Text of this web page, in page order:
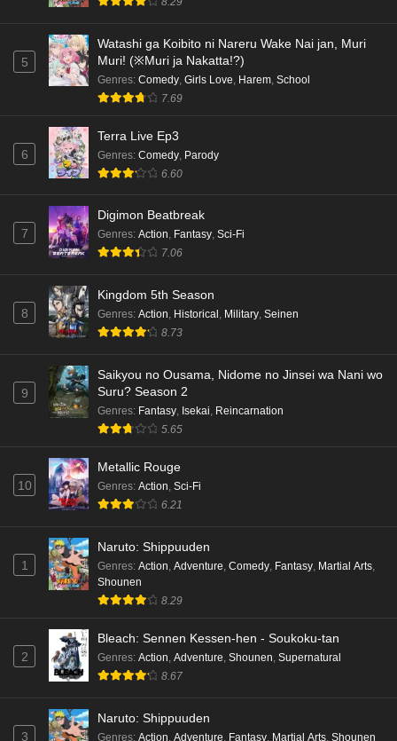
5
Watashi ga Koibito ni Nareru Wake Nai jan, Muri
Muri! (※Muri ja Nakatta!?)
Genres: Comedy Girls Love Harem School
7.69
6
Terra Live Ep3
Genres: Comedy Parody
6.60
7
Digimon Beatbreak
Genres: Action, Fantasy, Sci-Fi
7.06
8
Kingdom 5th Season
Genres: Action, Historical , Military, Seinen
8.73
9
Saikyou no Ousama, Nidome no Jinsei wa Nani wo
Suru? Season 2
Genres: Fantasy, Isekai, Reincarnation
5.65
10
Metallic Rouge
Genres: Action, Sci-Fi
6.21
1
Naruto: Shippuuden
Genres: Action, Adventure, Comedy, Fantasy, Martial Arts,
Shounen
8.29
2
Bleach: Sennen Kessen-hen - Soukoku-tan
Genres: Action, Adventure, Shounen, Supernatural
8.67
3
Naruto: Shippuuden
Genres: Action Adventure Fantasy Martial Arts Shounen